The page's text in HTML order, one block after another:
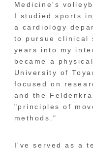
Medicine's
I studied sports
a cardiology
to pursue clinical
years into my
became a
University of
focused on
and the
"principles of
methods."
I've served as a